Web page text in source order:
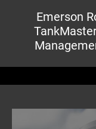
Emerson